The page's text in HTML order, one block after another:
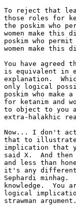
To reject that
those roles for
the poskim who
women make
poskim who
women make
You have
is equivalent in
explanation.
only logical
poskim who
for ketanim and
to object to you
extra-halakhic
Now... I don't
that to illustrate
implication that
said X.  And
and less than
it's any different
Sephardi
knowledge.
logical
strawman argument.